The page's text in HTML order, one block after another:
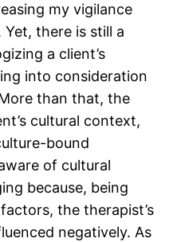
my vigilance
there is still a
a client’s
into consideration
than that, the
cultural context,
bound
of cultural
because, being
the therapist’s
negatively. As